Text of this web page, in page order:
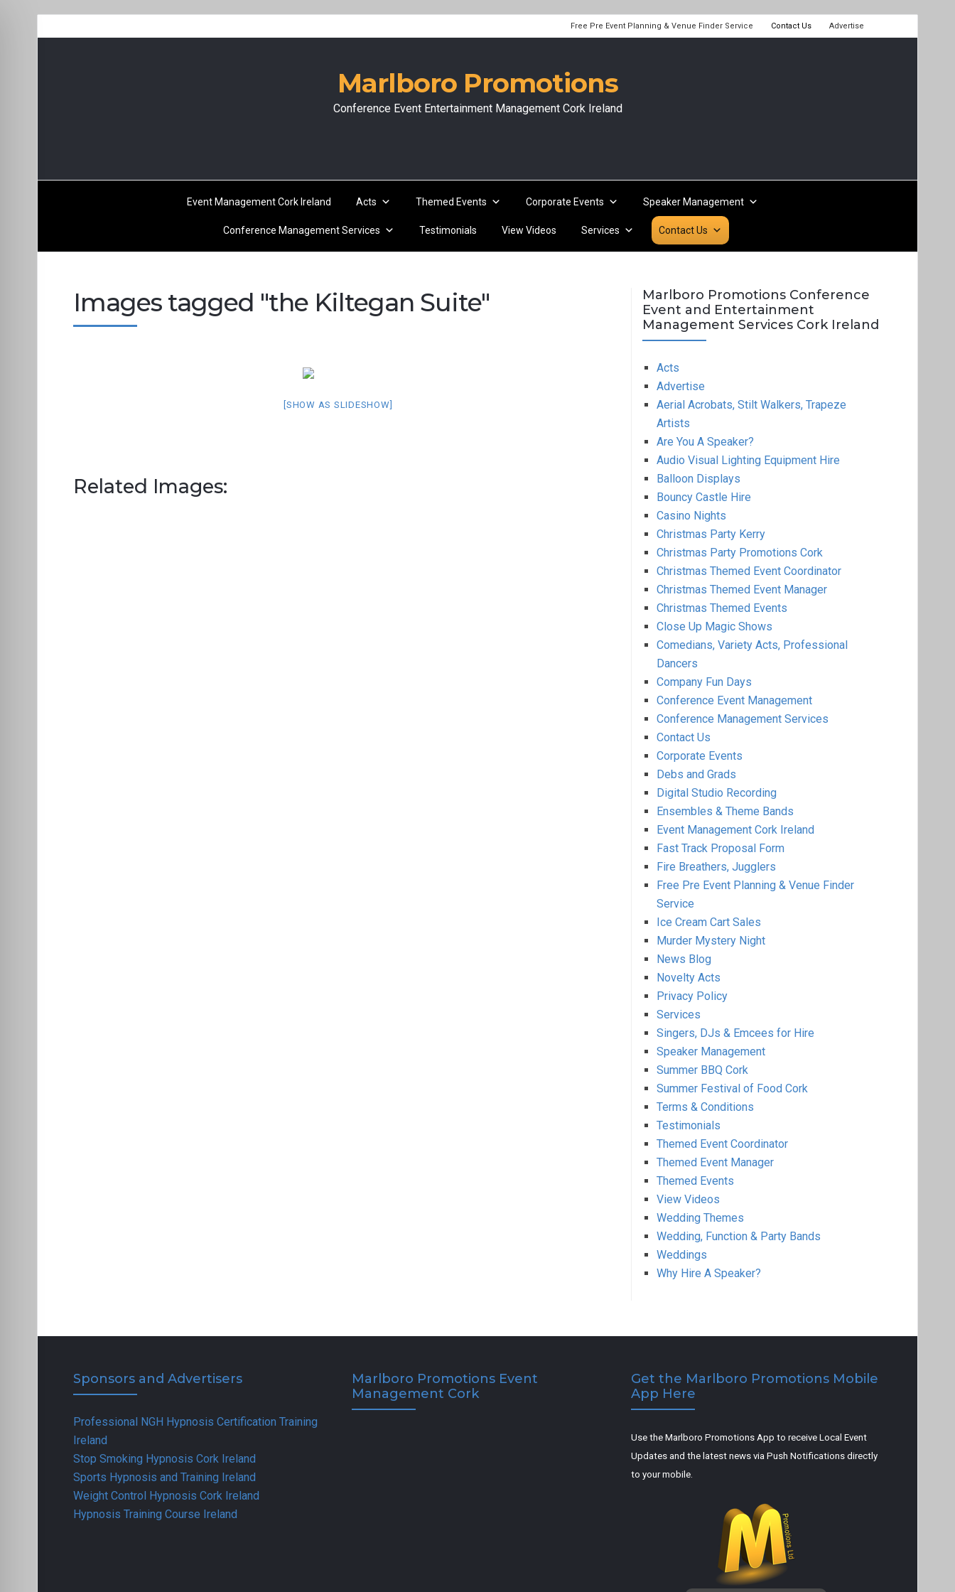
Free Pre Event Planning & Venue Finder Service Contact Us Advertise
Marlboro Promotions
Conference Event Entertainment Management Cork Ireland
Event Management Cork Ireland Acts Themed Events Corporate Events Speaker Management
Conference Management Services Testimonials View Videos Services Contact Us
Images tagged "the Kiltegan Suite"
[SHOW AS SLIDESHOW]
Related Images:
Marlboro Promotions Conference
Event and Entertainment
Management Services Cork Ireland
Acts
Advertise
Aerial Acrobats, Stilt Walkers, Trapeze
Artists
Are You A Speaker?
Audio Visual Lighting Equipment Hire
Balloon Displays
Bouncy Castle Hire
Casino Nights
Christmas Party Kerry
Christmas Party Promotions Cork
Christmas Themed Event Coordinator
Christmas Themed Event Manager
Christmas Themed Events
Close Up Magic Shows
Comedians, Variety Acts, Professional
Dancers
Company Fun Days
Conference Event Management
Conference Management Services
Contact Us
Corporate Events
Debs and Grads
Digital Studio Recording
Ensembles & Theme Bands
Event Management Cork Ireland
Fast Track Proposal Form
Fire Breathers, Jugglers
Free Pre Event Planning & Venue Finder
Service
Ice Cream Cart Sales
Murder Mystery Night
News Blog
Novelty Acts
Privacy Policy
Services
Singers, DJs & Emcees for Hire
Speaker Management
Summer BBQ Cork
Summer Festival of Food Cork
Terms & Conditions
Testimonials
Themed Event Coordinator
Themed Event Manager
Themed Events
View Videos
Wedding Themes
Wedding, Function & Party Bands
Weddings
Why Hire A Speaker?
Sponsors and Advertisers
Professional NGH Hypnosis Certification Training
Ireland
Stop Smoking Hypnosis Cork Ireland
Sports Hypnosis and Training Ireland
Weight Control Hypnosis Cork Ireland
Hypnosis Training Course Ireland
Marlboro Promotions Event
Management Cork
Get the Marlboro Promotions Mobile
App Here
Use the Marlboro Promotions App to receive Local Event
Updates and the latest news via Push Notifications directly
to your mobile.